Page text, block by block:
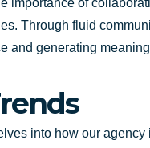
importance of
Through fluid
and generating
into how our